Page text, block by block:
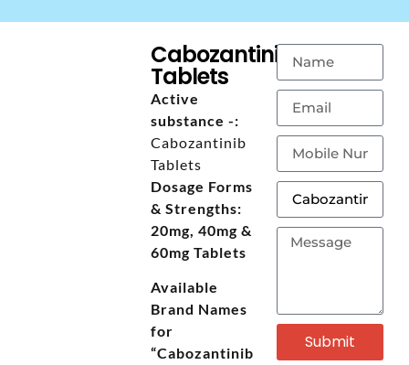
Cabozantinib
Tablets
Active
substance -:
Cabozantinib
Tablets
Dosage Forms
& Strengths:
20mg, 40mg &
60mg Tablets
Available
Brand Names
for
“Cabozantinib
Submit